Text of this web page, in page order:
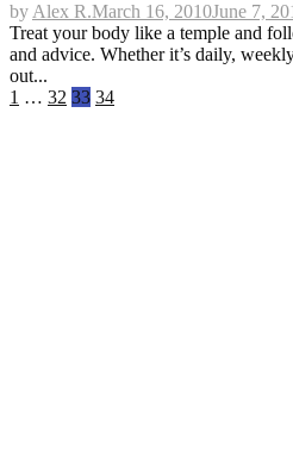
by Alex R.March 16, 2010June 7,
Treat your body like a temple and
and advice. Whether it’s daily,
out...
Posts
1 … 32 33 34